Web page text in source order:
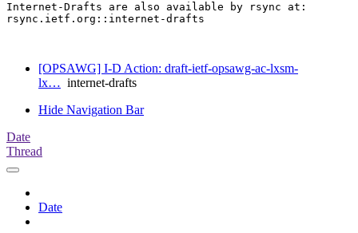
Internet-Drafts are also available by rsync at:
rsync.ietf.org::internet-drafts
[OPSAWG] I-D Action: draft-ietf-opsawg-ac-lxsm-
lx… internet-drafts
Hide Navigation Bar
Date
Thread
Date